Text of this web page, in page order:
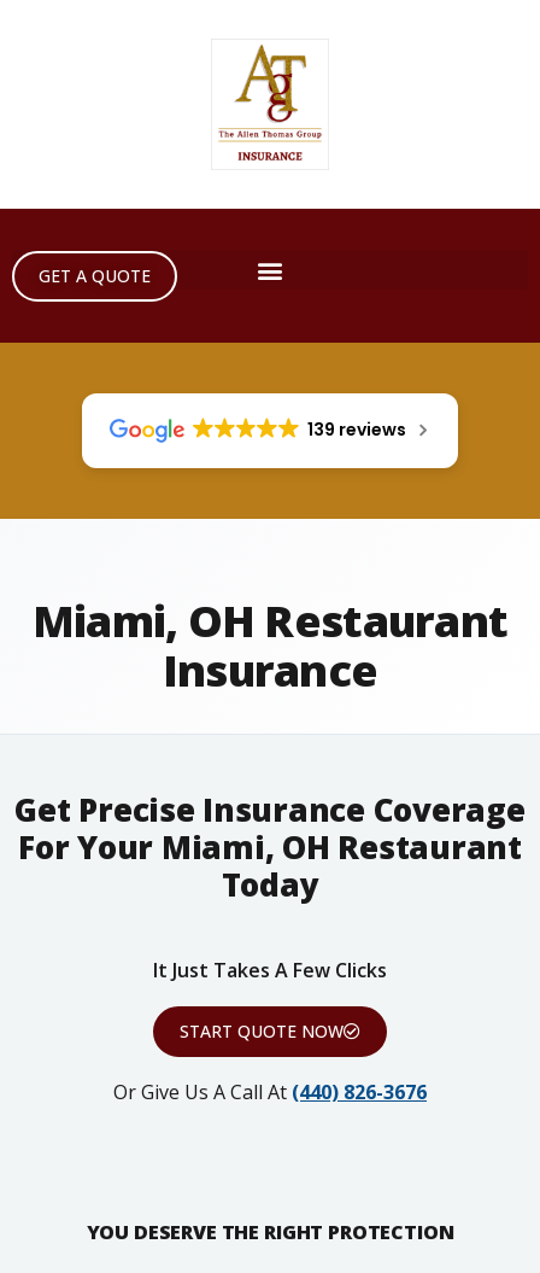
GET A QUOTE
139 reviews
Miami, OH Restaurant
Insurance
Get Precise Insurance Coverage
For Your Miami, OH Restaurant
Today
It Just Takes A Few Clicks
START QUOTE NOW
Or Give Us A Call At (440) 826-3676
YOU DESERVE THE RIGHT PROTECTION